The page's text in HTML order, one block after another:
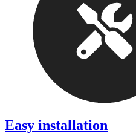
Easy installation